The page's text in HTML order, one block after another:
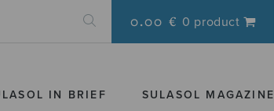
0.00 € 0 product
IN BRIEF SULASOL MAGAZINE